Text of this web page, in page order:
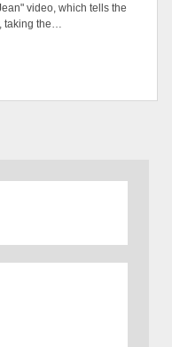
video, which tells the
taking the…